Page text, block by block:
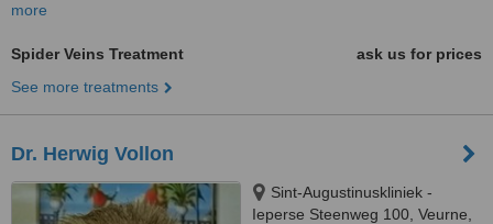
more
Spider Veins Treatment
ask us for prices
See more treatments
Dr. Herwig Vollon
Sint-Augustinuskliniek -
Ieperse Steenweg 100, Veurne,